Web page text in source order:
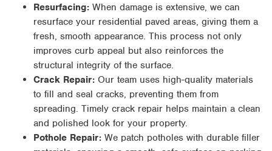
Resurfacing: When damage is extensive, we can
resurface your residential paved areas, giving them a
fresh, smooth appearance. This process not only
improves curb appeal but also reinforces the
structural integrity of the surface.
Crack Repair: Our team uses high-quality materials
to fill and seal cracks, preventing them from
spreading. Timely crack repair helps maintain a clean
and polished look for your property.
Pothole Repair: We patch potholes with durable filler